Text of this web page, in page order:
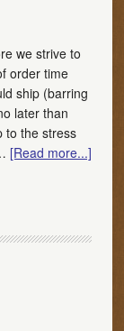
we strive to
order time
ship (barring
later than
to the stress
[Read more...]